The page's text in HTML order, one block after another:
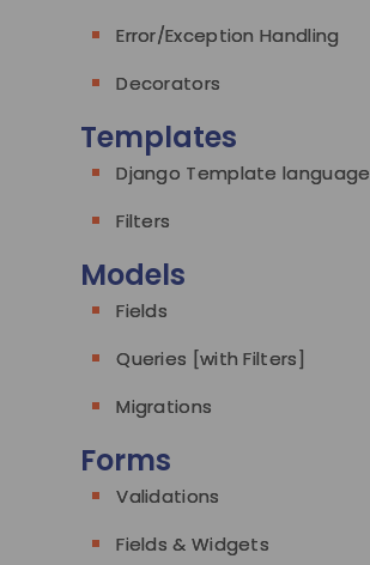
Error/Exception Handling
Decorators
Templates
Django Template language
Filters
Models
Fields
Queries [with Filters]
Migrations
Forms
Validations
Fields & Widgets